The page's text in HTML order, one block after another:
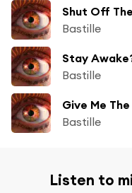
Shut Off
Bastille
Stay
Bastille
Give Me
Bastille
Listen to